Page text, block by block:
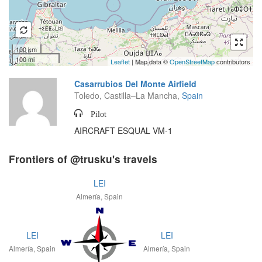
100 km
100 mi
Leaflet | Map data ©OpenStreetMapcontributors
Casarrubios Del Monte Airfield
Toledo, Castilla–La Mancha, Spain
Pilot
AIRCRAFT ESQUAL VM-1
Frontiers of @trusku's travels
LEI
Almería, Spain
LEI
Almería, Spain
LEI
Almería, Spain